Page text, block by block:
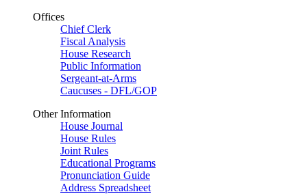
Offices
Chief Clerk
Fiscal Analysis
House Research
Public Information
Sergeant-at-Arms
Caucuses - DFL/GOP
Other Information
House Journal
House Rules
Joint Rules
Educational Programs
Pronunciation Guide
Address Spreadsheet